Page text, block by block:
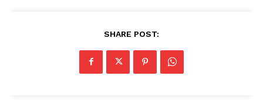
SHARE POST: